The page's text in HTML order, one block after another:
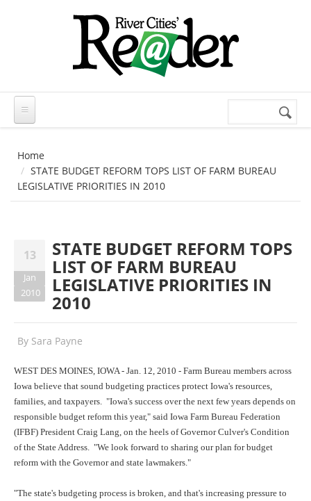
Search
Home
STATE BUDGET REFORM TOPS LIST OF FARM BUREAU
LEGISLATIVE PRIORITIES IN 2010
13
Jan
2010
STATE BUDGET REFORM TOPS
LIST OF FARM BUREAU
LEGISLATIVE PRIORITIES IN
2010
By Sara Payne
WEST DES MOINES, IOWA - Jan. 12, 2010 - Farm Bureau members across
Iowa believe that sound budgeting practices protect Iowa's resources,
families, and taxpayers. "Iowa's success over the next few years depends on
responsible budget reform this year," said Iowa Farm Bureau Federation
(IFBF) President Craig Lang, on the heels of Governor Culver's Condition
of the State Address. "We look forward to sharing our plan for budget
reform with the Governor and state lawmakers."
"The state's budgeting process is broken, and that's increasing pressure to